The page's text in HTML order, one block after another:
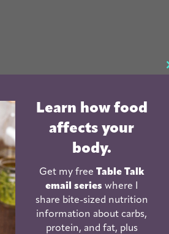
Learn how food
affects your
body.
Get my free Table Talk
email series where I
share bite-sized nutrition
information about carbs,
protein, and fat, plus